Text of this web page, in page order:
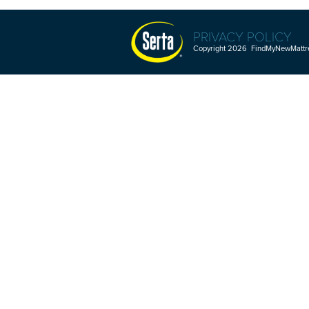
PRIVACY POLICY
Copyright 2026